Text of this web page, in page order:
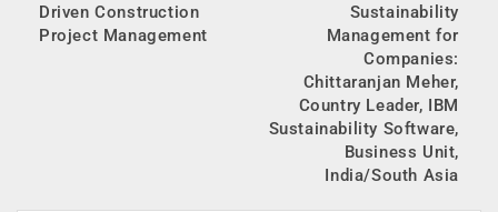
Driven Construction
Project Management
Sustainability
Management for
Companies:
Chittaranjan Meher,
Country Leader, IBM
Sustainability Software,
Business Unit,
India/South Asia